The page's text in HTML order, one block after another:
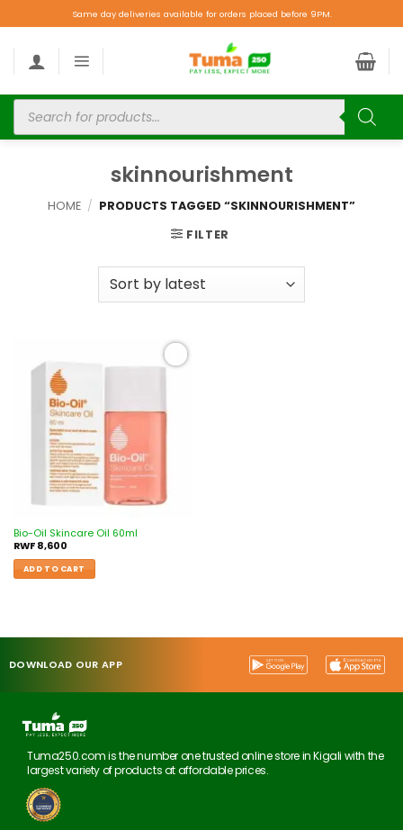
Same day deliveries available for orders placed before 9PM.
skinnourishment
HOME / PRODUCTS TAGGED “SKINNOURISHMENT”
FILTER
Bio-Oil Skincare Oil 60ml
RWF8,600
ADD TO CART
DOWNLOAD OUR APP
Tuma250.com is the number one trusted online store in Kigali with the
largest variety of products at affordable prices.